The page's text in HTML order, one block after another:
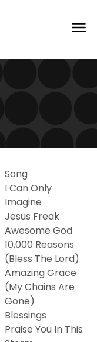
Song
I Can Only
Imagine
Jesus Freak
Awesome God
10,000 Reasons
(Bless The Lord)
Amazing Grace
(My Chains Are
Gone)
Blessings
Praise You In This